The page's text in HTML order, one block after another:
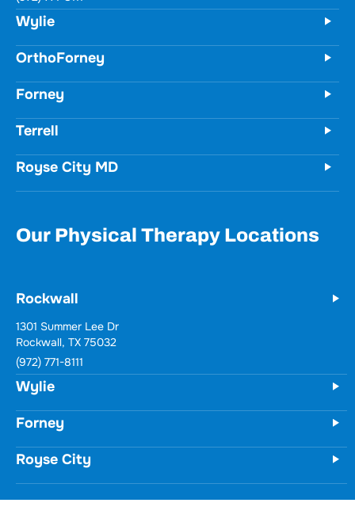
Wylie
OrthoForney
Forney
Terrell
Royse City MD
Our Physical Therapy Locations
Rockwall
1301 Summer Lee Dr
Rockwall, TX 75032
(972) 771-8111
Wylie
Forney
Royse City